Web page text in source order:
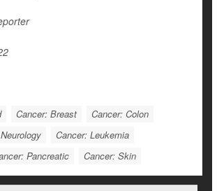
Cancer: Breast
Cancer: Colon
Neurology
Cancer: Leukemia
Pancreatic Cancer: Skin